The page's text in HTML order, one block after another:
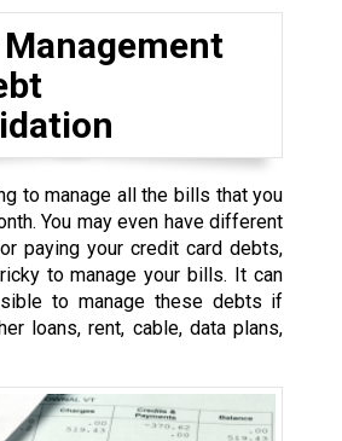
to manage all the bills that you
You may even have different
paying your credit card debts,
to manage your bills. It can
to manage these debts if
loans, rent, cable, data plans,